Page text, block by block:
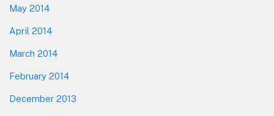
May 2014
April 2014
March 2014
February 2014
December 2013